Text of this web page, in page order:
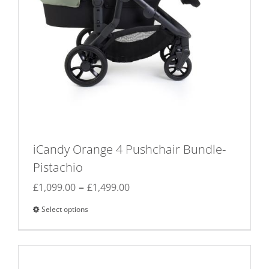
iCandy Orange 4 Pushchair Bundle-
Pistachio
£1,099.00 – £1,499.00Price
through
Select options
product
has